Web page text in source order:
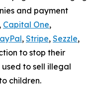
and payment
, Capital One,
, Stripe, Sezzle,
to stop their
to sell illegal
children.